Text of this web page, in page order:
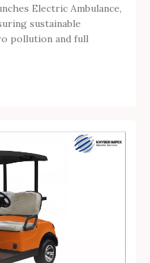
Electric Ambulance,
sustainable
pollution and full